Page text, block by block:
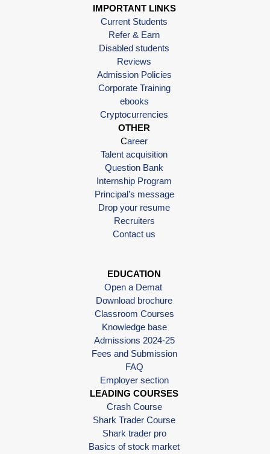
IMPORTANT LINKS
Current Students
Refer & Earn
Disabled students
Reviews
Admission Policies
Corporate Training
ebooks
Cryptocurrencies
OTHER
Career
Talent acquisition
Question Bank
Internship Program
Principal’s message
Drop your resume
Recruiters
Contact us
EDUCATION
Open a Demat
Download brochure
Classroom Courses
Knowledge base
Admissions 2024-25
Fees and Submission
FAQ
Employer section
LEADING COURSES
Crash Course
Shark Trader Course
Shark trader pro
Basics of stock market